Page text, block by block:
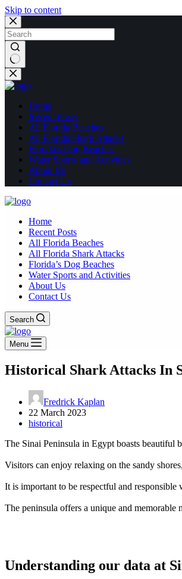
Skip to content
No
results
Home
Recent Posts
All Florida Beaches
All Florida Shark Attacks
Florida’s Dog Beaches
Water Sports and Activities
About Us
Contact Us
Home
Recent Posts
All Florida Beaches
All Florida Shark Attacks
Florida’s Dog Beaches
Water Sports and Activities
About Us
Contact Us
Search
Menu
Historical Shark Attacks In
Fredrick Kaplan
22 March 2023
historical
The Sinai Peninsula in Egypt boasts beautiful
Visitors can enjoy relaxing on the sandy
It is important to be respectful and responsible
The peninsula offers a unique and memorable
Understanding our data at